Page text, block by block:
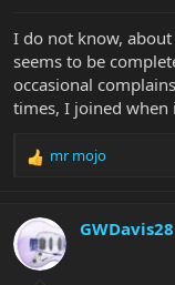
I do not know,
seems to be
occasional
times, I joined when
R
c
t
i
mr mojo
GWDavis28